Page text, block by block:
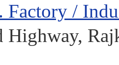
Factory /
Highway,